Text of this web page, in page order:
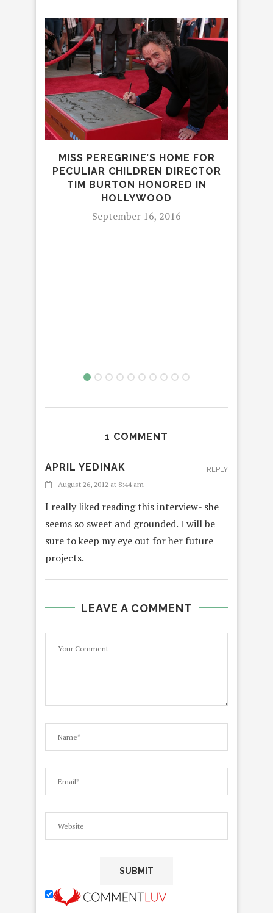
MISS PEREGRINE’S HOME FOR
PECULIAR CHILDREN DIRECTOR
TIM BURTON HONORED IN
HOLLYWOOD
September 16, 2016
1 COMMENT
APRIL YEDINAK
August 26, 2012 at 8:44 am
I really liked reading this interview- she
seems so sweet and grounded. I will be
sure to keep my eye out for her future
projects.
REPLY
LEAVE A COMMENT